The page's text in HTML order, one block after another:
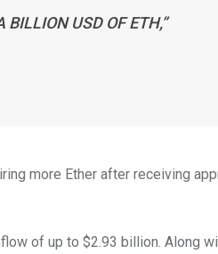
BILLION USD OF ETH,”
more Ether after receiving
of up to $2.93 billion. Along